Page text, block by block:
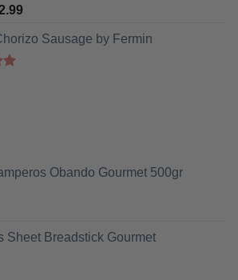
Current
is:
Sausage by Fermin
Obando Gourmet 500gr
Sheet Breadstick Gourmet